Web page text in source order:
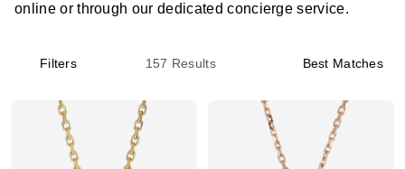
online or through our dedicated concierge service.
Filters 157 Results Best Matches